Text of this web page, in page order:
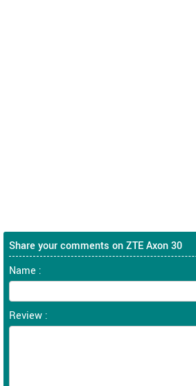
Share your comments on ZTE Axon 30
Name :
Review :